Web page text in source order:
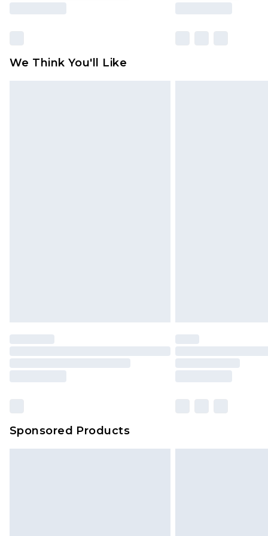
We Think You'll Like
Sponsored Products